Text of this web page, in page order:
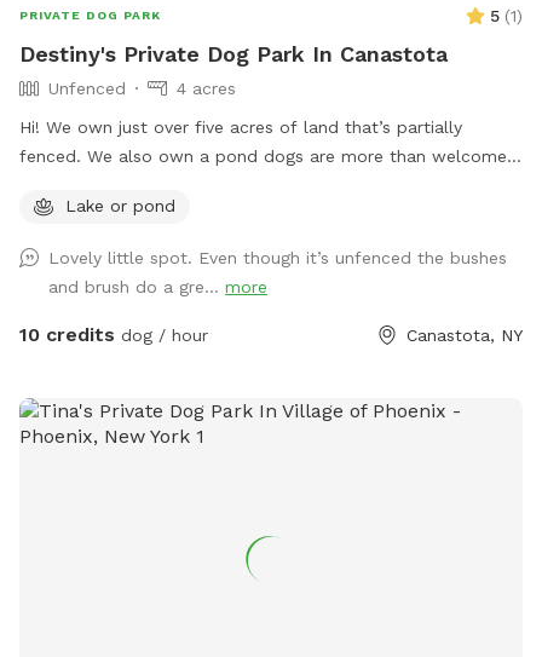
PRIVATE DOG PARK 5 (1)
Destiny's Private Dog Park In Canastota
Unfenced
4 acres
Hi! We own just over five acres of land that’s partially
fenced. We also own a pond dogs are more than welcome
and offer use of our water hose!
Lake or pond
Lovely little spot. Even though it’s unfenced the bushes
and brush do a gre... more
10 credits dog / hour Canastota, NY